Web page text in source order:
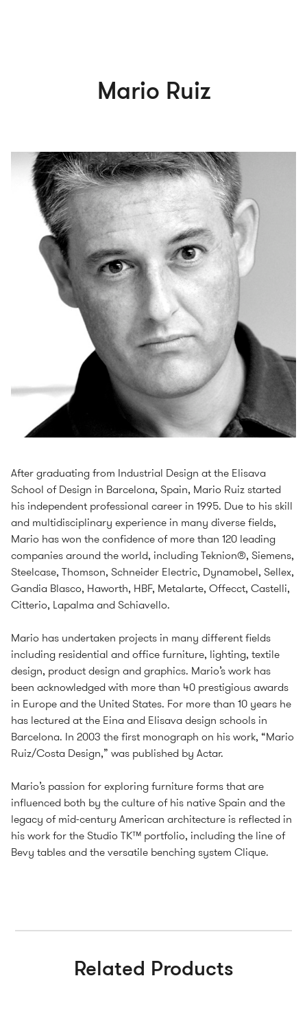
Mario Ruiz
After graduating from Industrial Design at the Elisava
School of Design in Barcelona, Spain, Mario Ruiz started
his independent professional career in 1995. Due to his skill
and multidisciplinary experience in many diverse fields,
Mario has won the confidence of more than 120 leading
companies around the world, including Teknion®, Siemens,
Steelcase, Thomson, Schneider Electric, Dynamobel, Sellex,
Gandia Blasco, Haworth, HBF, Metalarte, Offecct, Castelli,
Citterio, Lapalma and Schiavello.
Mario has undertaken projects in many different fields
including residential and office furniture, lighting, textile
design, product design and graphics. Mario’s work has
been acknowledged with more than 40 prestigious awards
in Europe and the United States. For more than 10 years he
has lectured at the Eina and Elisava design schools in
Barcelona. In 2003 the first monograph on his work, “Mario
Ruiz/Costa Design,” was published by Actar.
Mario’s passion for exploring furniture forms that are
influenced both by the culture of his native Spain and the
legacy of mid-century American architecture is reflected in
his work for the Studio TK™ portfolio, including the line of
Bevy tables and the versatile benching system Clique.
Related Products